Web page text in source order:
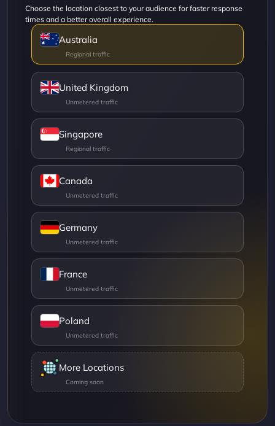
Choose the location closest to your audience for faster response
times and a better overall experience.
Australia
United Kingdom
Singapore
Canada
Germany
France
Poland
More Locations